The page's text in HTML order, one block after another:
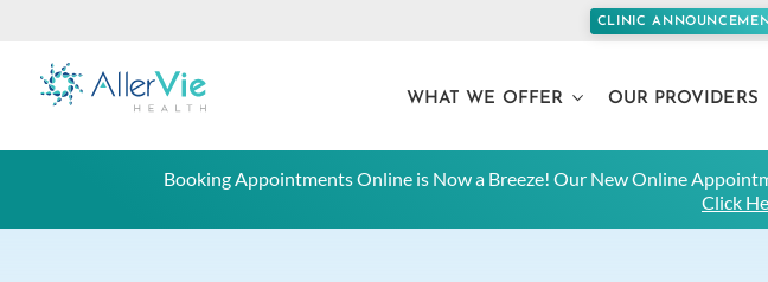
content
CLINIC
WHAT WE OFFER OUR PROVIDERS
Booking Appointments Online is Now a Breeze! Our New Online
Click